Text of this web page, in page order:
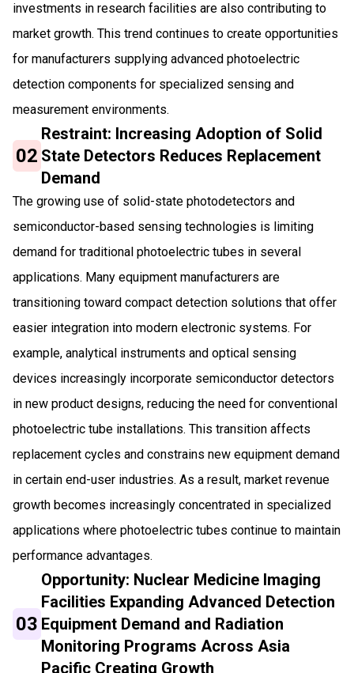
investments in research facilities are also contributing to
market growth. This trend continues to create opportunities
for manufacturers supplying advanced photoelectric
detection components for specialized sensing and
measurement environments.
02
Restraint: Increasing Adoption of Solid
State Detectors Reduces Replacement
Demand
The growing use of solid-state photodetectors and
semiconductor-based sensing technologies is limiting
demand for traditional photoelectric tubes in several
applications. Many equipment manufacturers are
transitioning toward compact detection solutions that offer
easier integration into modern electronic systems. For
example, analytical instruments and optical sensing
devices increasingly incorporate semiconductor detectors
in new product designs, reducing the need for conventional
photoelectric tube installations. This transition affects
replacement cycles and constrains new equipment demand
in certain end-user industries. As a result, market revenue
growth becomes increasingly concentrated in specialized
applications where photoelectric tubes continue to maintain
performance advantages.
03
Opportunity: Nuclear Medicine Imaging
Facilities Expanding Advanced Detection
Equipment Demand and Radiation
Monitoring Programs Across Asia
Pacific Creating Growth